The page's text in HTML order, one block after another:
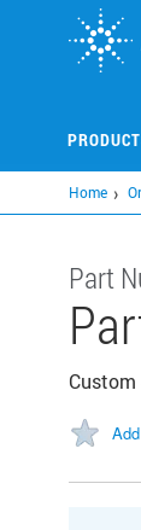
Home
Part